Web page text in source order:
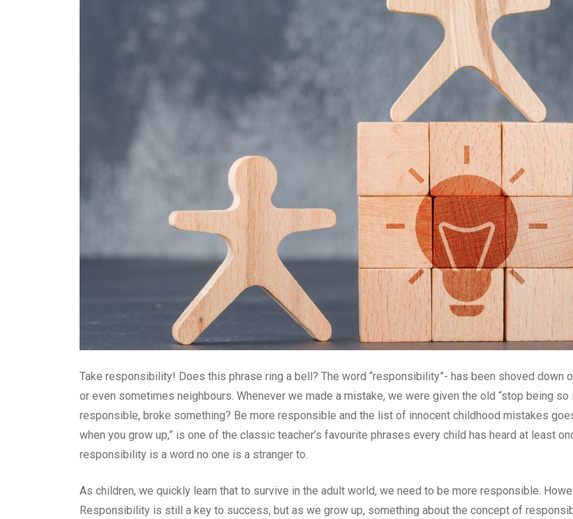
Take responsibility! Does this phrase ring a bell? The word “responsibility”- has been shoved down
or even sometimes neighbours. Whenever we made a mistake, we were given the old “stop being
responsible, broke something? Be more responsible and the list of innocent childhood mistakes
when you grow up,” is one of the classic teacher’s favourite phrases every child has heard at least
responsibility is a word no one is a stranger to.
As children, we quickly learn that to survive in the adult world, we need to be more responsible.
Responsibility is still a key to success, but as we grow up, something about the concept of